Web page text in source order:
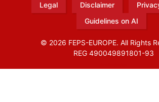
Legal Disclaimer
Guidelines on AI
© 2026 FEPS-EUROPE. All Rights
REG 490049891801-93